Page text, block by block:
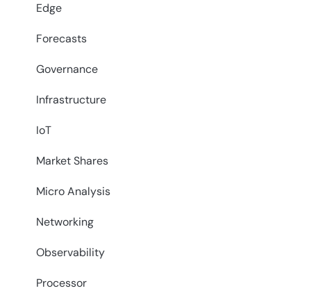
Edge
Forecasts
Governance
Infrastructure
IoT
Market Shares
Micro Analysis
Networking
Observability
Processor